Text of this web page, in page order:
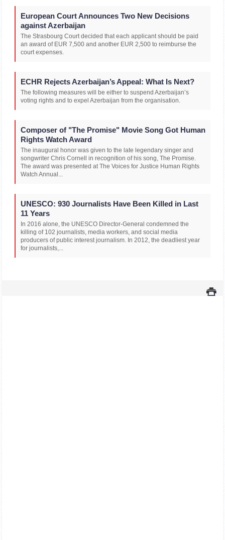
European Court Announces Two New Decisions
against Azerbaijan
The Strasbourg Court decided that each applicant should be paid
an award of EUR 7,500 and another EUR 2,500 to reimburse the
court expenses.
ECHR Rejects Azerbaijan’s Appeal: What Is Next?
The following measures will be either to suspend Azerbaijan’s
voting rights and to expel Azerbaijan from the organisation.
Composer of "The Promise" Movie Song Got Human
Rights Watch Award
The inaugural honor was given to the late legendary singer and
songwriter Chris Cornell in recognition of his song, The Promise.
The award was presented at The Voices for Justice Human Rights
Watch Annual...
UNESCO: 930 Journalists Have Been Killed in Last
11 Years
In 2016 alone, the UNESCO Director-General condemned the
killing of 102 journalists, media workers, and social media
producers of public interest journalism. In 2012, the deadliest year
for journalists,...